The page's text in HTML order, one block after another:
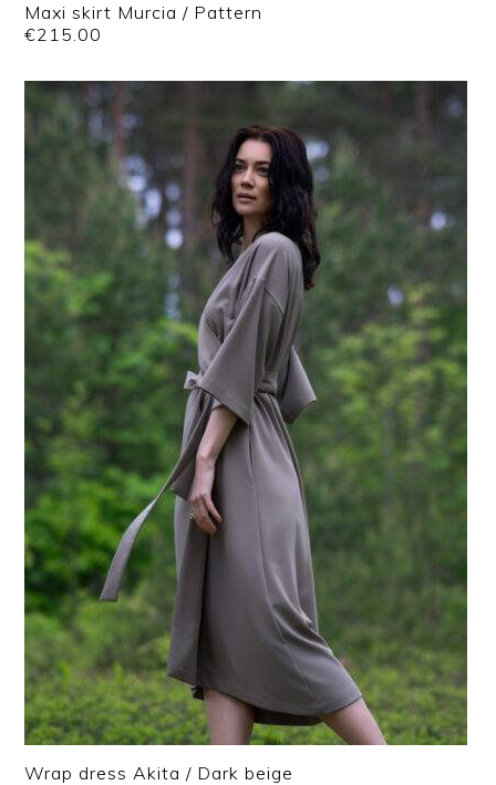
Maxi skirt Murcia / Pattern
€215.00
Wrap dress Akita / Dark beige